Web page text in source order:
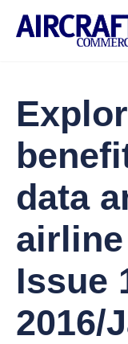
data
Issue
2016/